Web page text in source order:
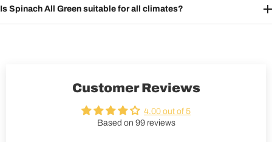
Is Spinach All Green suitable for all climates?
Customer Reviews
4.00 out of 5
Based on 99 reviews